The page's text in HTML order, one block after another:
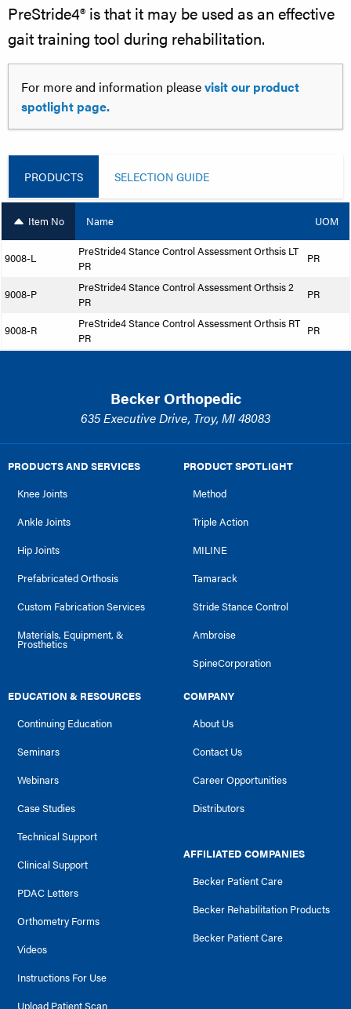
PreStride4® is that it may be used as an effective
gait training tool during rehabilitation.
For more and information pleasevisit our product
spotlight page.
PRODUCTS SELECTION GUIDE
Item No Name UOM
9008-L
PreStride4 Stance Control Assessment Orthsis LT
PR
PR
9008-P
PreStride4 Stance Control Assessment Orthsis 2
PR
PR
9008-R
PreStride4 Stance Control Assessment Orthsis RT
PR
PR
Becker Orthopedic
635 Executive Drive, Troy, MI 48083
PRODUCTS AND SERVICES
Knee Joints
Ankle Joints
Hip Joints
Prefabricated Orthosis
Custom Fabrication Services
Materials, Equipment, &
Prosthetics
PRODUCT SPOTLIGHT
Method
Triple Action
MILINE
Tamarack
Stride Stance Control
Ambroise
SpineCorporation
EDUCATION & RESOURCES
Continuing Education
Seminars
Webinars
Case Studies
Technical Support
Clinical Support
PDAC Letters
Orthometry Forms
Videos
Instructions For Use
Upload Patient Scan
COMPANY
About Us
Contact Us
Career Opportunities
Distributors
AFFILIATED COMPANIES
Becker Patient Care
Becker Rehabilitation Products
Becker Patient Care